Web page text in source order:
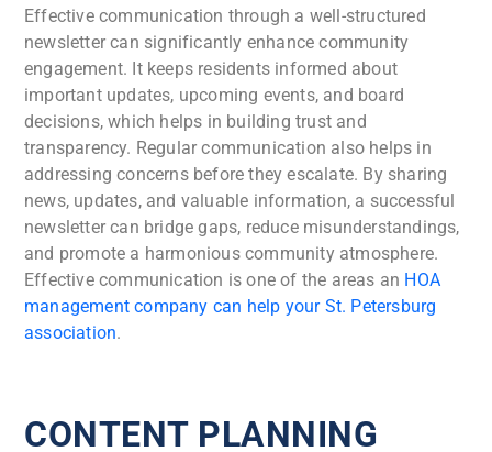
Effective communication through a well-structured
newsletter can significantly enhance community
engagement. It keeps residents informed about
important updates, upcoming events, and board
decisions, which helps in building trust and
transparency. Regular communication also helps in
addressing concerns before they escalate. By sharing
news, updates, and valuable information, a successful
newsletter can bridge gaps, reduce misunderstandings,
and promote a harmonious community atmosphere.
Effective communication is one of the areas an HOA
management company can help your St. Petersburg
association.
CONTENT PLANNING